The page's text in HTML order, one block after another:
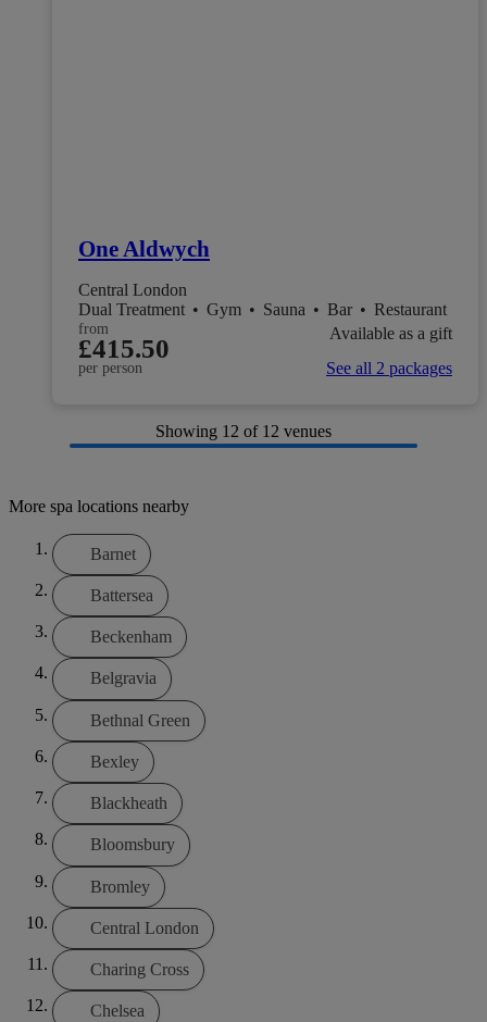
One Aldwych
Central London
Dual Treatment • Gym • Sauna • Bar • Restaurant
from
£415.50
per person
Available as a gift
See all 2 packages
Showing 12 of 12 venues
More spa locations nearby
Barnet
Battersea
Beckenham
Belgravia
Bethnal Green
Bexley
Blackheath
Bloomsbury
Bromley
Central London
Charing Cross
Chelsea